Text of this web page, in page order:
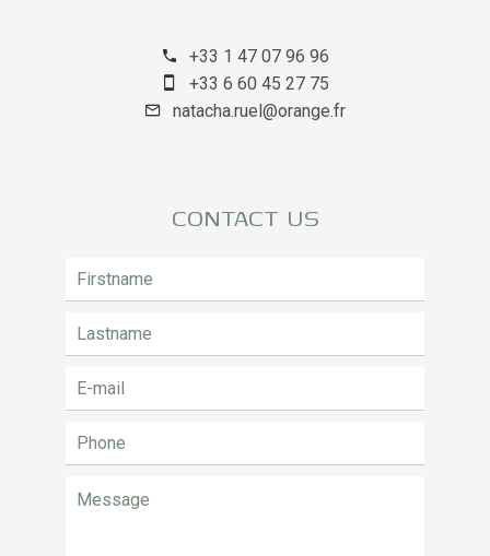
+33 1 47 07 96 96
+33 6 60 45 27 75
natacha.ruel@orange.fr
CONTACT US